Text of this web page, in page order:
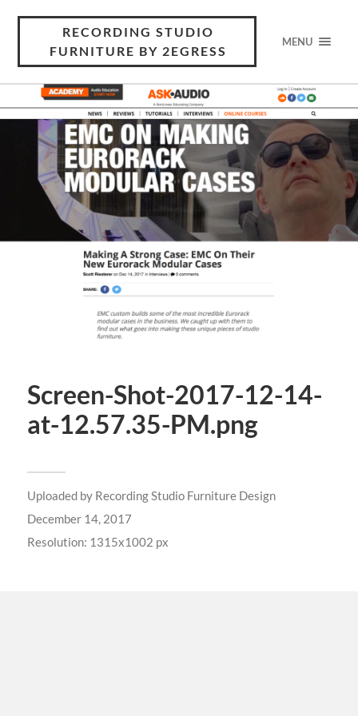
RECORDING STUDIO
FURNITURE BY 2EGRESS
MENU
Screen-Shot-2017-12-14-
at-12.57.35-PM.png
Uploaded by Recording Studio Furniture Design
December 14, 2017
Resolution: 1315x1002 px